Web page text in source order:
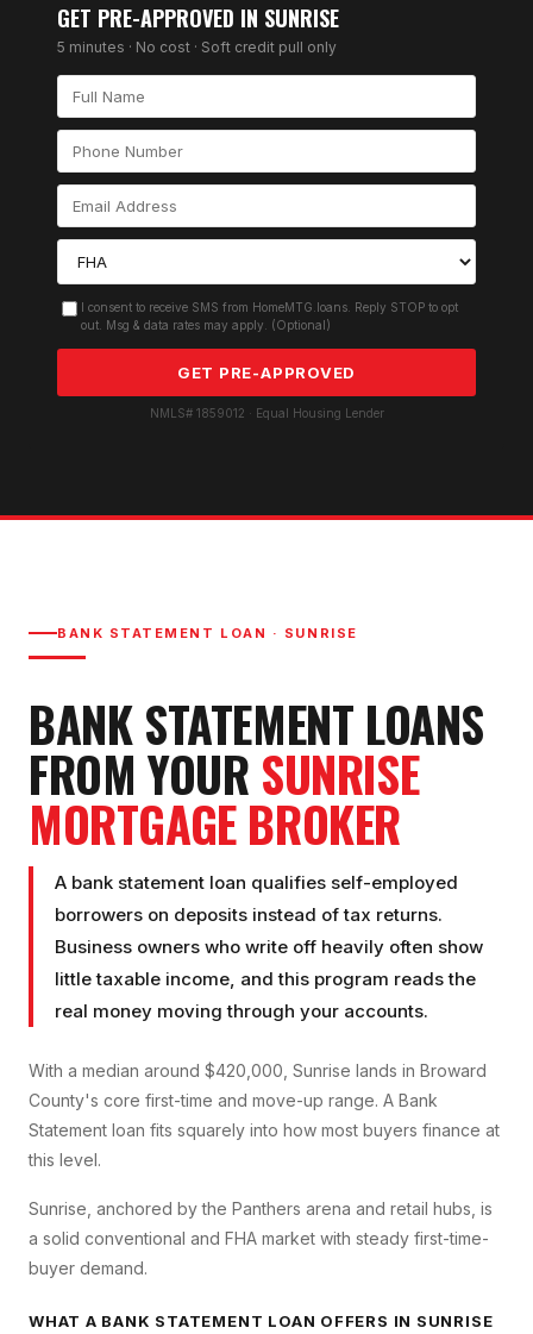
GET PRE-APPROVED IN SUNRISE
5 minutes · No cost · Soft credit pull only
I consent to receive SMS from HomeMTG.loans. Reply STOP to opt
out. Msg & data rates may apply. (Optional)
GET PRE-APPROVED
NMLS# 1859012 · Equal Housing Lender
BANK STATEMENT LOAN · SUNRISE
BANK STATEMENT LOANS
FROM YOUR SUNRISE
MORTGAGE BROKER
A bank statement loan qualifies self-employed
borrowers on deposits instead of tax returns.
Business owners who write off heavily often show
little taxable income, and this program reads the
real money moving through your accounts.
With a median around $420,000, Sunrise lands in Broward
County's core first-time and move-up range. A Bank
Statement loan fits squarely into how most buyers finance at
this level.
Sunrise, anchored by the Panthers arena and retail hubs, is
a solid conventional and FHA market with steady first-time-
buyer demand.
WHAT A BANK STATEMENT LOAN OFFERS IN SUNRISE